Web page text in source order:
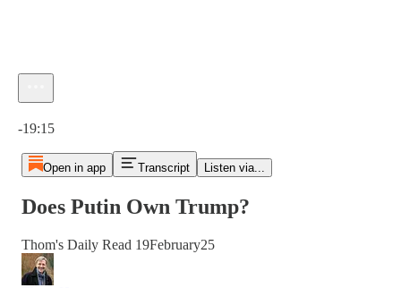
-19:15
Open in app Transcript Listen via...
Does Putin Own Trump?
Thom's Daily Read 19February25